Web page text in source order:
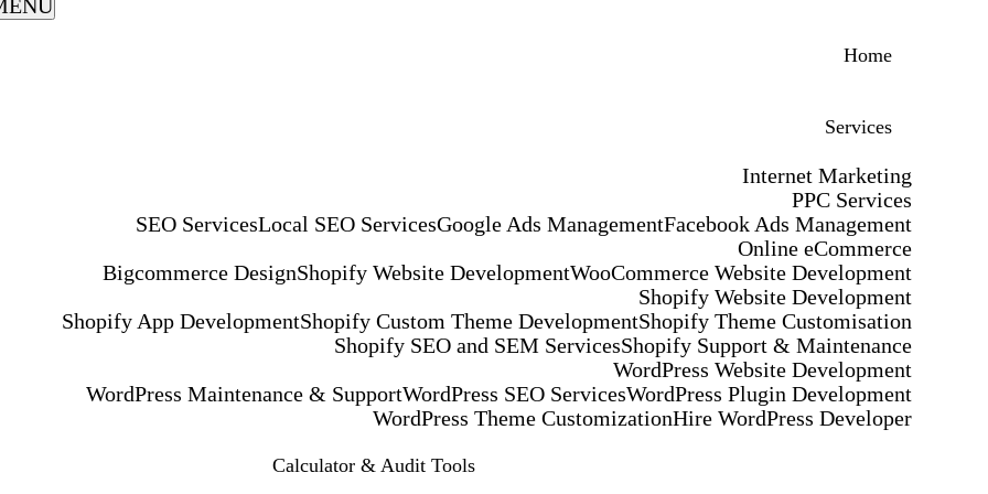
Home
Services
Internet Marketing
SEO ServicesLocal SEO Services
PPC Services
Google Ads ManagementFacebook Ads Management
Online eCommerce
Bigcommerce DesignShopify Website DevelopmentWooCommerce Website Development
Shopify Website Development
Shopify App DevelopmentShopify Custom Theme DevelopmentShopify Theme Customisation
Shopify SEO and SEM ServicesShopify Support & Maintenance
WordPress Website Development
WordPress Maintenance & SupportWordPress SEO ServicesWordPress Plugin Development
WordPress Theme CustomizationHire WordPress Developer
Calculator & Audit Tools